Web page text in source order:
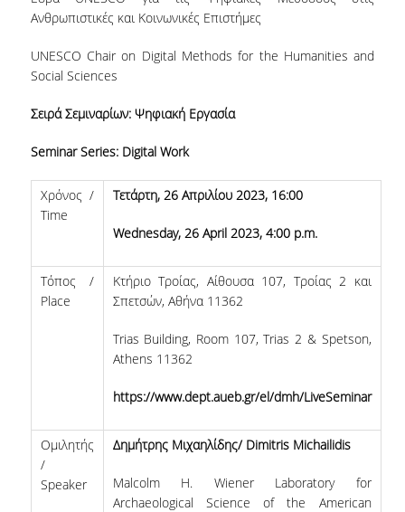
STUDIES GUIDE
ADMISSIONS
APPLICANTS’ PROFILE
APPLICATION FORM
GRADUATION REQUIREMENTS
COURSES
INDICATIVE COLLABORATIONS
Ανθρωπιστικές και Κοινωνικές Επιστήμες
UNESCO Chair on Digital Methods for the Humanities and
Social Sciences
Σειρά Σεμιναρίων: Ψηφιακή Εργασία
Seminar Series: Digital Work
Χρόνος /
Time
Τετάρτη, 26 Απριλίου2023, 16:00
Wednesday, 26 April 2023, 4:00 p.m.
Τόπος /
Place
Κτήριο Τροίας, Αίθουσα 107, Τροίας 2 και
Σπετσών, Αθήνα 11362
Trias Building, Room 107, Trias 2 & Spetson,
Athens 11362
https://www.dept.aueb.gr/el/dmh/LiveSeminar
Ομιλητής
/
Speaker
Δημήτρης Μιχαηλίδης/ Dimitris Michailidis
Malcolm H. Wiener Laboratory for
Archaeological Science of the American